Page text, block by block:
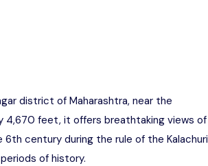
district of Maharashtra, near the
4,670 feet, it offers breathtaking views of
century during the rule of the Kalachuri
of history.